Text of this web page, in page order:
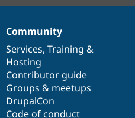
Community
Services, Training &
Hosting
Contributor guide
Groups & meetups
DrupalCon
Code of conduct